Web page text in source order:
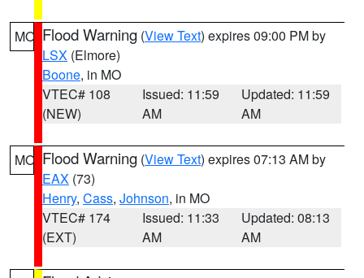
MO Flood Warning (View Text) expires 09:00 PM by
LSX (Elmore)
Boone, in MO
VTEC# 108
(NEW)
Issued: 11:59
AM
Updated: 11:59
AM
MO Flood Warning (View Text) expires 07:13 AM by
EAX (73)
Henry, Cass, Johnson, in MO
VTEC# 174
(EXT)
Issued: 11:33
AM
Updated: 08:13
AM